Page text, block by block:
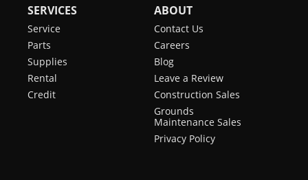
SERVICES
Service
Parts
Supplies
Rental
Credit
ABOUT
Contact Us
Careers
Blog
Leave a Review
Construction Sales
Grounds
Maintenance Sales
Privacy Policy